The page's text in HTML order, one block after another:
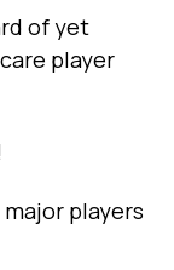
of yet
player
players